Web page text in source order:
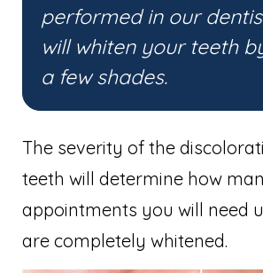
performed in our
will whiten your teeth
a few shades.
The severity of the
teeth will determine how
appointments you will need
are completely whitened.